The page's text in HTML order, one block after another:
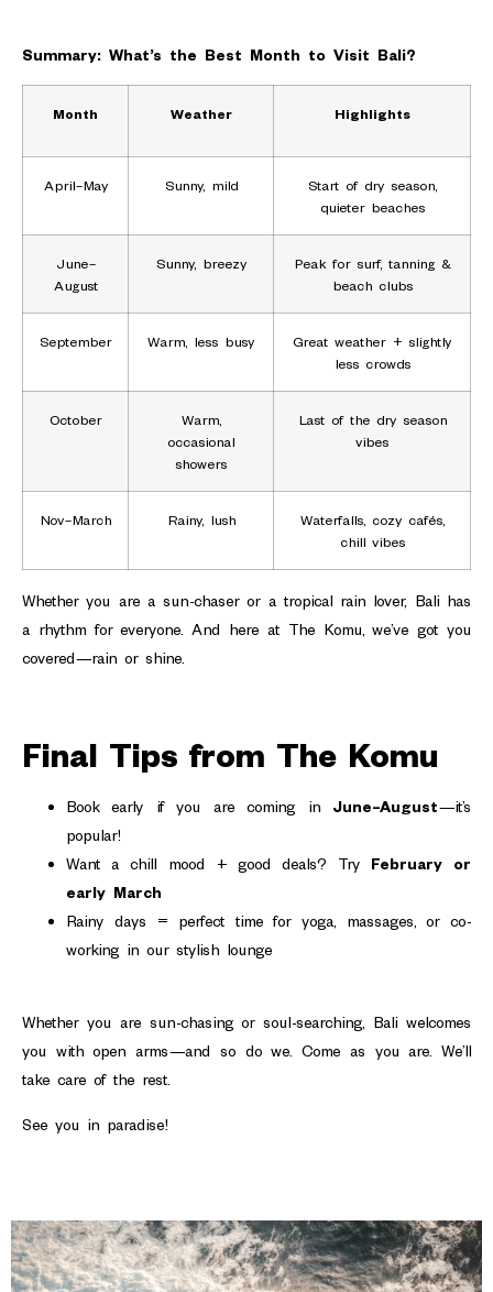
Summary: What’s the Best Month to Visit Bali?
Month Weather Highlights
April–May Sunny, mild
Start of dry season,
quieter beaches
June–
August
Sunny, breezy
Peak for surf, tanning &
beach clubs
September Warm, less busy
Great weather + slightly
less crowds
October
Warm,
occasional
showers
Last of the dry season
vibes
Nov–March Rainy, lush
Waterfalls, cozy cafés,
chill vibes
Whether you are a sun-chaser or a tropical rain lover, Bali has
a rhythm for everyone. And here at The Komu, we’ve got you
covered—rain or shine.
Final Tips from The Komu
Book early if you are coming in June–August—it’s
popular!
Want a chill mood + good deals? Try February or
early March
Rainy days = perfect time for yoga, massages, or co-
working in our stylish lounge
Whether you are sun-chasing or soul-searching, Bali welcomes
you with open arms—and so do we. Come as you are. We’ll
take care of the rest.
See you in paradise!